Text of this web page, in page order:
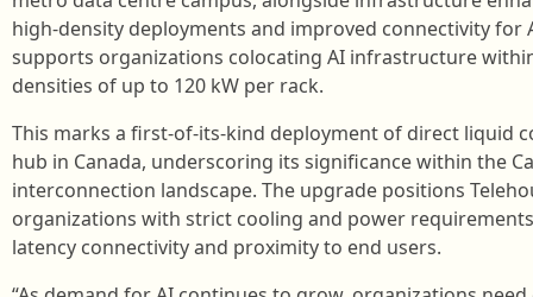
high‑density deployments and improved connectivity for
supports organizations colocating AI infrastructure
densities of up to 120 kW per rack.
This marks a first-of-its-kind deployment of direct liquid
hub in Canada, underscoring its significance within the
interconnection landscape. The upgrade positions
organizations with strict cooling and power
latency connectivity and proximity to end users.